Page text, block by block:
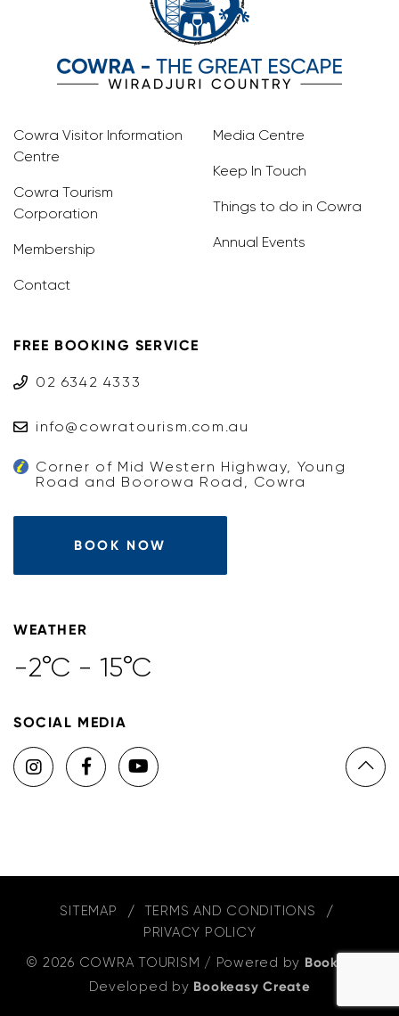
Cowra Visitor Information
Centre
Cowra Tourism
Corporation
Membership
Contact
Media Centre
Keep In Touch
Things to do in Cowra
Annual Events
FREE BOOKING SERVICE
02 6342 4333
info@cowratourism.com.au
Corner of Mid Western Highway, Young
Road and Boorowa Road, Cowra
BOOK NOW
WEATHER
-2°C - 15°C
SOCIAL MEDIA
SITEMAP
TERMS AND CONDITIONS
PRIVACY POLICY
© 2026 COWRA TOURISM / Powered by Bookeasy
Developed by Bookeasy Create